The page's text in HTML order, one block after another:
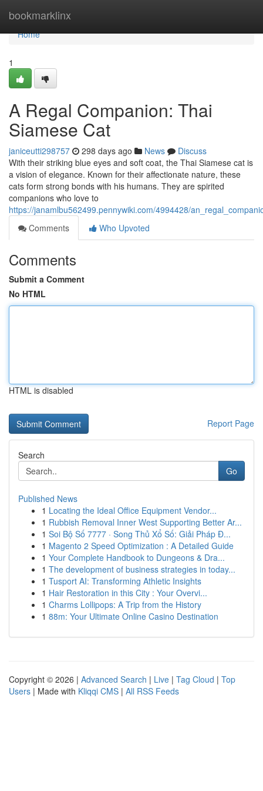
bookmarklinx
Home
Home
1
A Regal Companion: Thai
Siamese Cat
janiceutti298757 298 days ago News
Discuss
With their striking blue eyes and soft coat, the Thai Siamese cat is
a vision of elegance. Known for their affectionate nature, these
cats form strong bonds with his humans. They are spirited
companions who love to
https://janamlbu562499.pennywiki.com/4994428/
Comments
Who Upvoted
Comments
Submit a Comment
No HTML
HTML is disabled
Report Page
Search
Go
Published News
1 Locating the Ideal Office Equipment Vendor...
1 Rubbish Removal Inner West Supporting Better Ar...
1 Soi Bộ Số 7777 · Song Thủ Xổ Số: Giải Pháp Đ...
1 Magento 2 Speed Optimization : A Detailed Guide
1 Your Complete Handbook to Dungeons & Dra...
1 The development of business strategies in today...
1 Tusport AI: Transforming Athletic Insights
1 Hair Restoration in this City : Your Overvi...
1 Charms Lollipops: A Trip from the History
1 88m: Your Ultimate Online Casino Destination
Copyright © 2026 | Advanced Search | Live | Tag Cloud | Top
Users | Made with Kliqqi CMS | All RSS Feeds